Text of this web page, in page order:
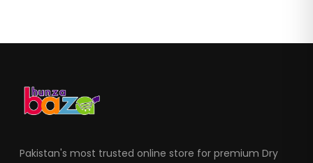
Pakistan's most trusted online store for premium Dry